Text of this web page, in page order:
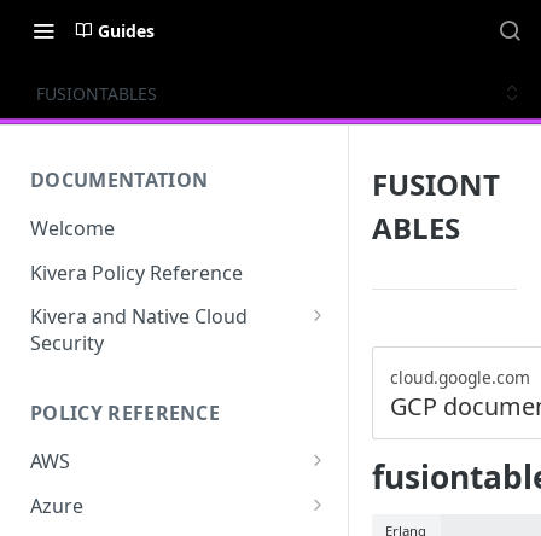
Guides
FUSIONTABLES
DOCUMENTATION
Welcome
Kivera Policy Reference
Kivera and Native Cloud
Security
Kivera and AWS
POLICY REFERENCE
AWS
ACCESS-ANALYZER
Azure
FUSIONT
ABLES
cloud.google.com
GCP
Erlang